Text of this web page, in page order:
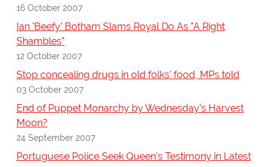
16 October 2007
Ian 'Beefy' Botham Slams Royal Do As "A Right
Shambles"
12 October 2007
Stop concealing drugs in old folks' food, MPs told
03 October 2007
End of Puppet Monarchy by Wednesday's Harvest
Moon?
24 September 2007
Portuguese Police Seek Queen's Testimony in Latest